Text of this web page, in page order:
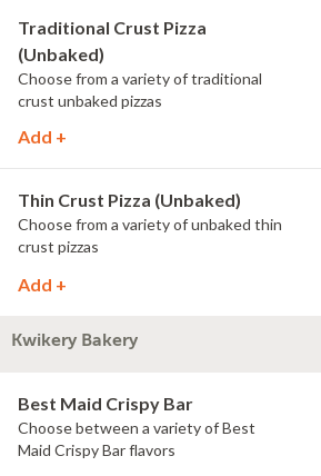
Traditional Crust Pizza
(Unbaked)
Choose from a variety of traditional
crust unbaked pizzas
Add +
Thin Crust Pizza (Unbaked)
Choose from a variety of unbaked thin
crust pizzas
Add +
Kwikery Bakery
Best Maid Crispy Bar
Choose between a variety of Best
Maid Crispy Bar flavors